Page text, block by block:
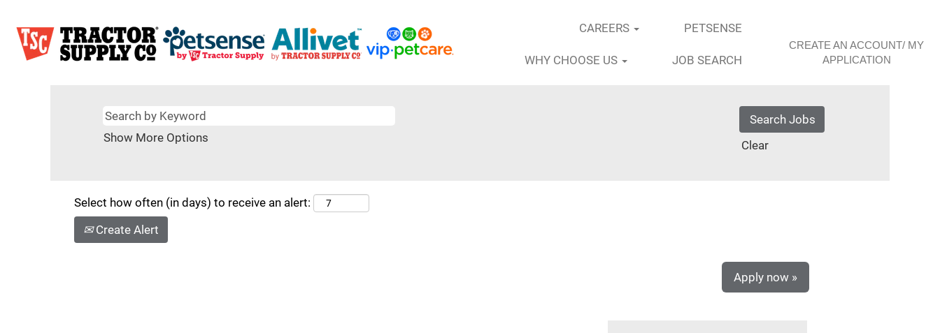
CAREERS PETSENSE
WHY CHOOSE US JOB SEARCH
CREATE AN ACCOUNT/ MY
APPLICATION
Show More Options
Clear
Select how often (in days) to receive an alert:
Create Alert
Apply now »